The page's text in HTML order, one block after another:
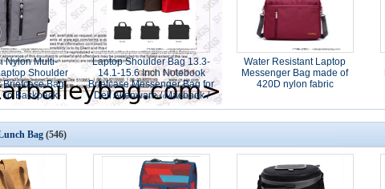
Nylon Multi-
Shoulder
Bag
Backpack-
color
Laptop Shoulder Bag 13.3-
14.1-15.6 Inch Notebook
Briefcase Messenger Bag for
Dell Alienware / Macbook /
Lenovo / HP
Water Resistant Laptop
Messenger Bag made of
420D nylon fabric
Bag (546)